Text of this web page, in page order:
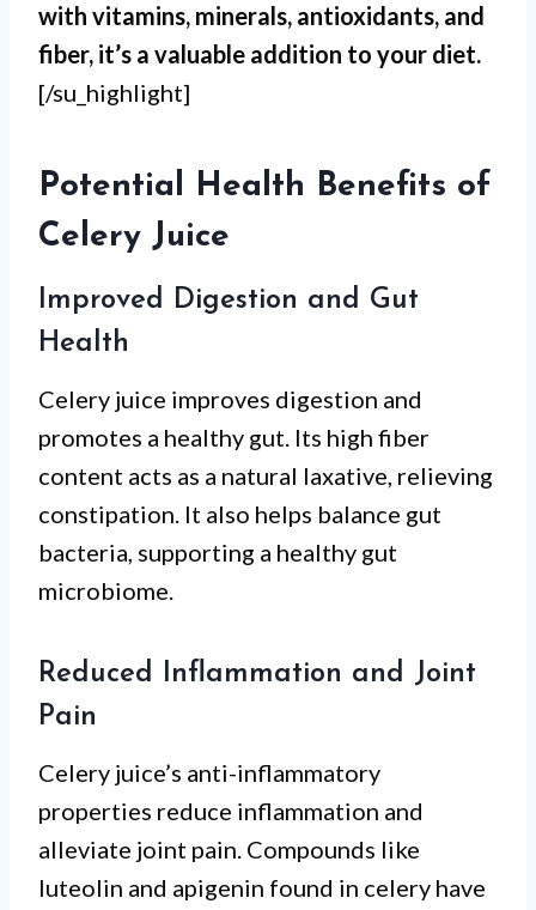
with vitamins, minerals, antioxidants, and
fiber, it’s a valuable addition to your diet.
[/su_highlight]
Potential Health Benefits of
Celery Juice
Improved Digestion and Gut
Health
Celery juice improves digestion and
promotes a healthy gut. Its high fiber
content acts as a natural laxative, relieving
constipation. It also helps balance gut
bacteria, supporting a healthy gut
microbiome.
Reduced Inflammation and Joint
Pain
Celery juice’s anti-inflammatory
properties reduce inflammation and
alleviate joint pain. Compounds like
luteolin and apigenin found in celery have